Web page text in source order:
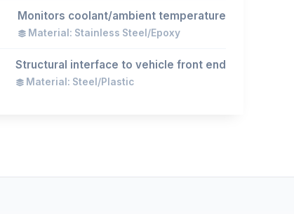
Monitors coolant/ambient temperature
Material: Stainless Steel/Epoxy
Structural interface to vehicle front end
Material: Steel/Plastic